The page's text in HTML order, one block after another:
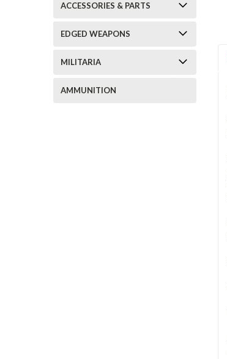
ACCESSORIES & PARTS
EDGED WEAPONS
MILITARIA
AMMUNITION